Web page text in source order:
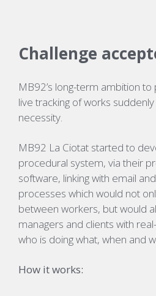
Challenge
MB92’s long-term ambition
live tracking of works
necessity.
MB92 La Ciotat started to
procedural system, via their
software, linking with email
processes which would not
between workers, but would
managers and clients with
who is doing what, when and
How it works: